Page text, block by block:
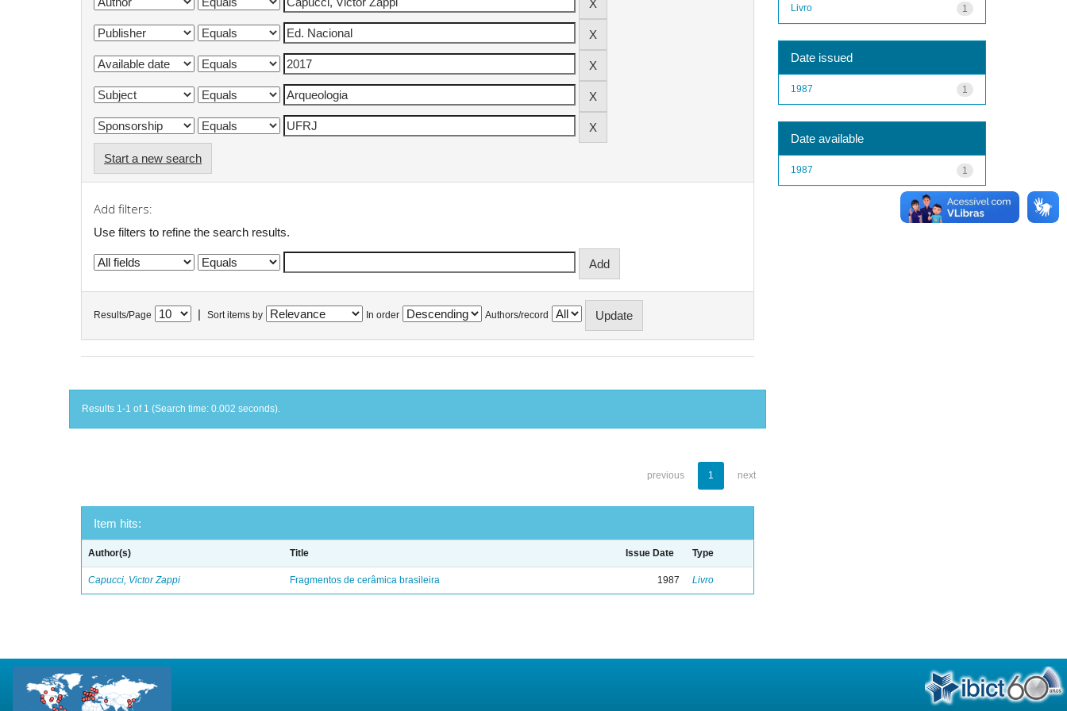
Start a new search
Add filters:
Use filters to refine the search results.
Results/Page Sort items by In order Authors/record
Results 1-1 of 1 (Search time: 0.002 seconds).
previous 1 next
Item hits:
Author(s) Title Issue Date Type
Capucci, Victor Zappi Fragmentos de cerâmica brasileira 1987 Livro
1
Livro
Date issued
1
1987
Date available
1
1987